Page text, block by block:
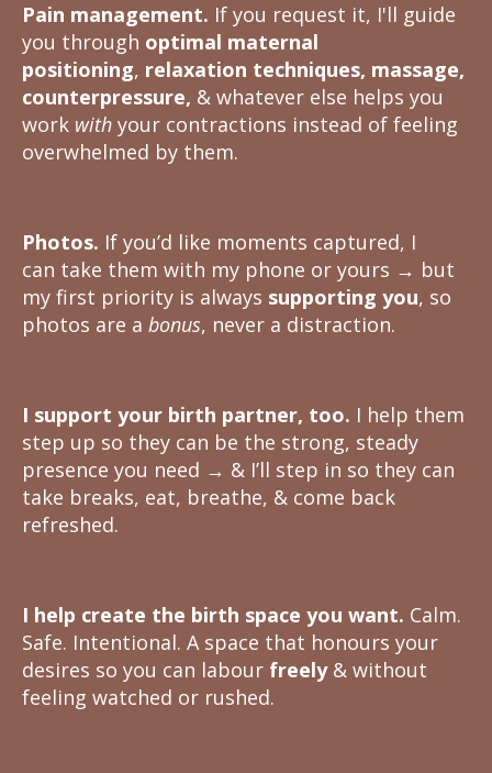
Pain management. If you request it, I'll guide
you through optimal maternal
positioning, relaxation techniques, massage,
counterpressure, & whatever else helps you
work with your contractions instead of feeling
overwhelmed by them.
Photos. If you’d like moments captured, I
can take them with my phone or yours → but
my first priority is always supporting you, so
photos are a bonus, never a distraction.
I support your birth partner, too. I help them
step up so they can be the strong, steady
presence you need → & I’ll step in so they can
take breaks, eat, breathe, & come back
refreshed.
I help create the birth space you want. Calm.
Safe. Intentional. A space that honours your
desires so you can labour freely& without
feeling watched or rushed.